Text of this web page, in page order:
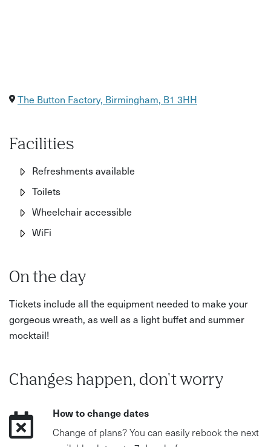
The Button Factory, Birmingham, B1 3HH
Facilities
Refreshments available
Toilets
Wheelchair accessible
WiFi
On the day
Tickets include all the equipment needed to make your
gorgeous wreath, as well as a light buffet and summer
mocktail!
Changes happen, don't worry
How to change dates
Change of plans? You can easily rebook the next